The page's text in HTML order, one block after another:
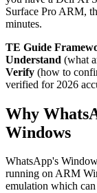
Surface Pro ARM,
minutes.
TE Guide
Understand (what
Verify (how to
verified for 2026
Why
Windows
WhatsApp's
running on ARM
emulation which can